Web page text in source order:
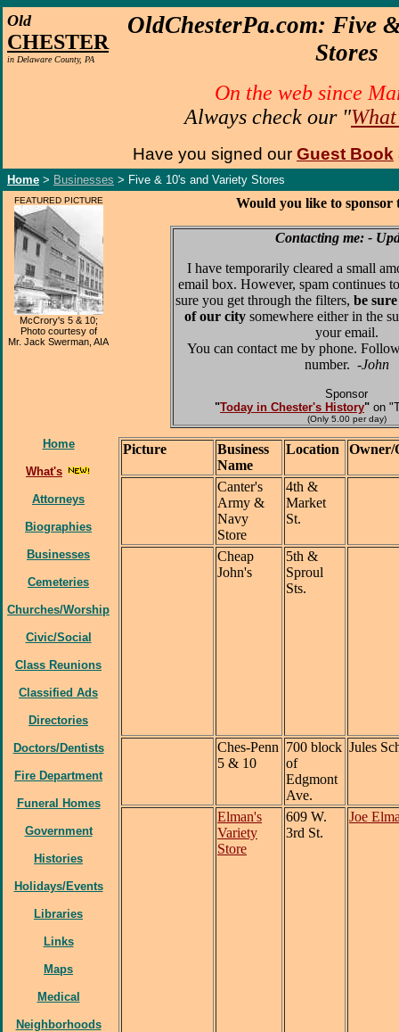
Old
CHESTER
in Delaware County, PA
OldChesterPa.com: Five
Stores
On the web since
Always check our "
Have you signed our Guest Book
Home > Businesses > Five & 10's and Variety Stores
FEATURED PICTURE
McCrory's 5 & 10;
Photo courtesy of
Mr. Jack Swerman, AIA
Would you like to sponsor
Contacting me: -
I have temporarily cleared a small
email box. However, spam continues
sure you get through the filters, be
of our city somewhere either in the
your email.
You can contact me by phone.
number. -John
Sponsor
"Today in Chester's History" on
(Only 5.00 per day)
Home
What's
Attorneys
Biographies
Businesses
Cemeteries
Churches/Worship
Civic/Social
Class Reunions
Classified Ads
Directories
Doctors/Dentists
Fire Department
Funeral Homes
Government
Histories
Holidays/Events
Libraries
Links
Maps
Medical
Neighborhoods
Picture
Business
Name
Location Owner/
Canter's
Army &
Navy
Store
4th &
Market
St.
Cheap
John's
5th &
Sproul
Sts.
Ches-Penn
5 & 10
700 block
of
Edgmont
Ave.
Jules
Elman's
Variety
Store
609 W.
3rd St.
Joe